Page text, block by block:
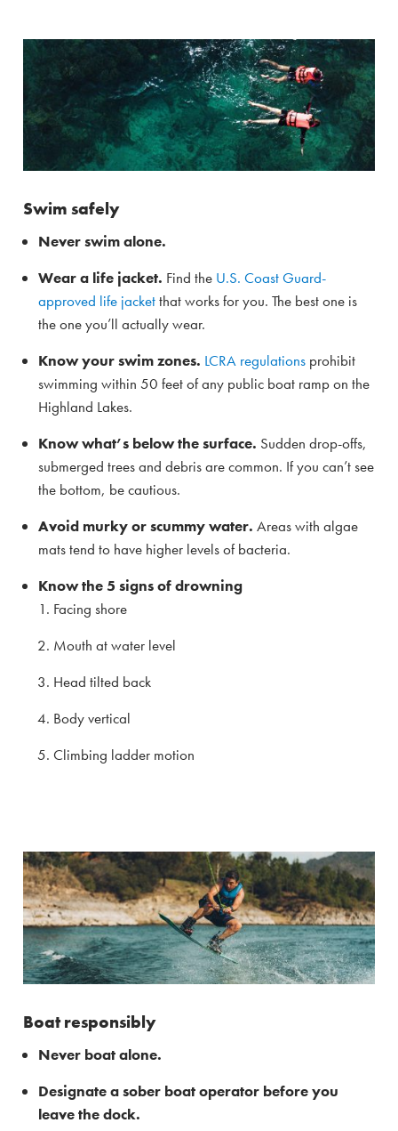
Swim safely
Never swim alone.
Wear a life jacket. Find the U.S. Coast Guard-
approved life jacketthat works for you. The best one is
the one you’ll actually wear.
Know your swim zones. LCRA regulations prohibit
swimming within 50 feet of any public boat ramp on the
Highland Lakes.
Know what’s below the surface. Sudden drop-offs,
submerged trees and debris are common. If you can’t see
the bottom, be cautious.
Avoid murky or scummy water. Areas with algae
mats tend to have higher levels of bacteria.
Know the 5 signs of drowning
Facing shore
Mouth at water level
Head tilted back
Body vertical
Climbing ladder motion
Boat responsibly
Never boat alone.
Designate a sober boat operator before you
leave the dock.